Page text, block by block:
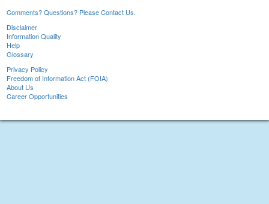
Comments? Questions? Please Contact Us.
Disclaimer
Information Quality
Help
Glossary
Privacy Policy
Freedom of Information Act (FOIA)
About Us
Career Opportunities